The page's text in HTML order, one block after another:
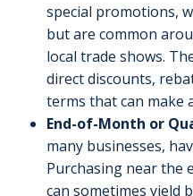
special promotions,
but are common
local trade shows.
direct discounts,
terms that can make
End-of-Month or
many businesses,
Purchasing near the
can sometimes yield